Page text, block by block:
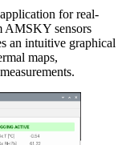
for real-
AMSKY sensors
an intuitive graphical
maps,